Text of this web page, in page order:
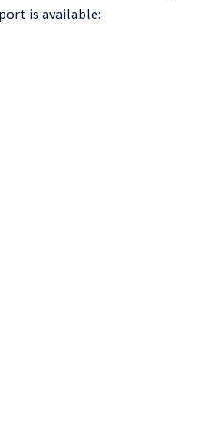
is available: